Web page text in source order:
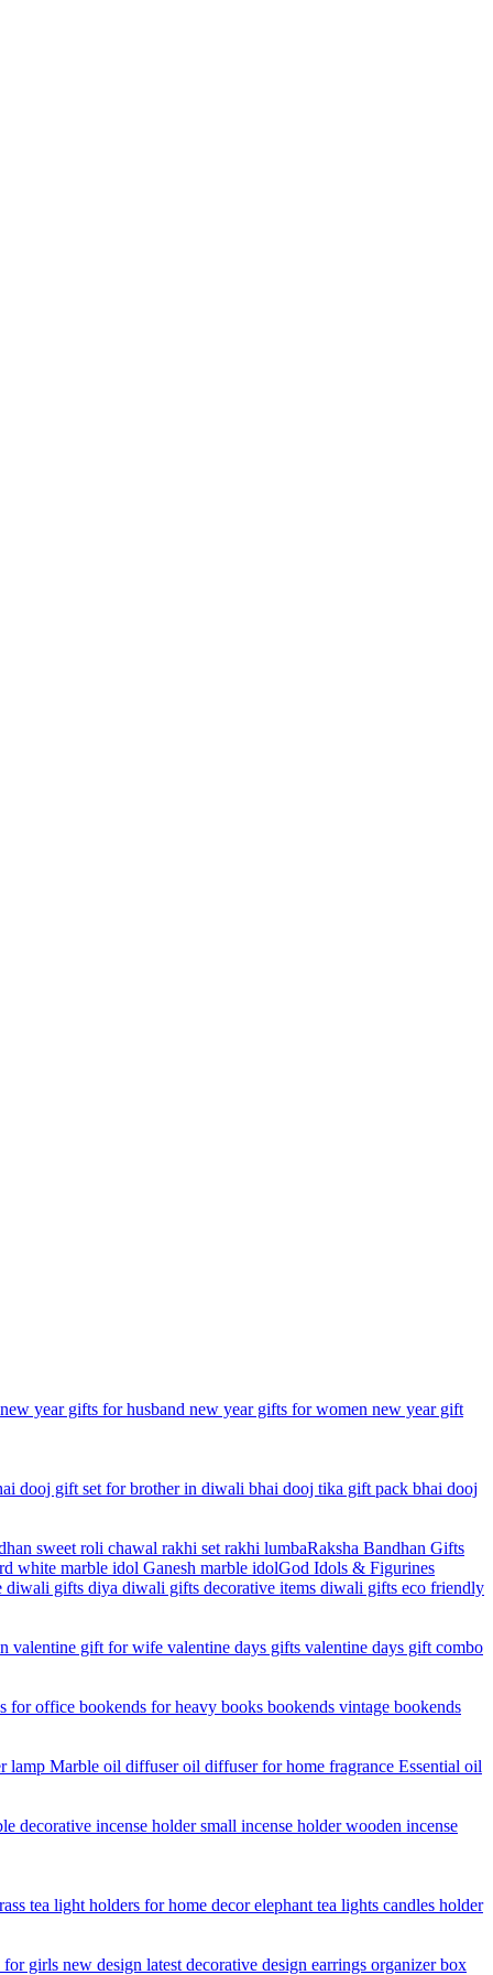
Raksha Bandhan Gifts
God Idols & Figurines